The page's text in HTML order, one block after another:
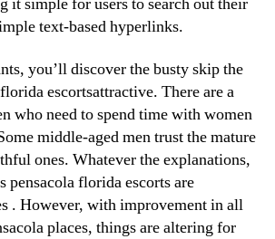
text-based hyperlinks.
you’ll discover the busty skip the
escortsattractive. There are a
who need to spend time with women
middle-aged men trust the mature
ones. Whatever the explanations,
pensacola florida escorts are
. However, with improvement in all
places, things are altering for